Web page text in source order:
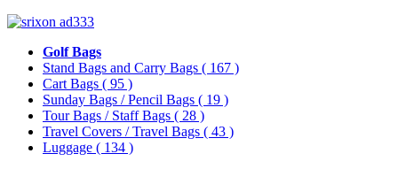
Golf Bags
Stand Bags and Carry Bags ( 167 )
Cart Bags ( 95 )
Sunday Bags / Pencil Bags ( 19 )
Tour Bags / Staff Bags ( 28 )
Travel Covers / Travel Bags ( 43 )
Luggage ( 134 )